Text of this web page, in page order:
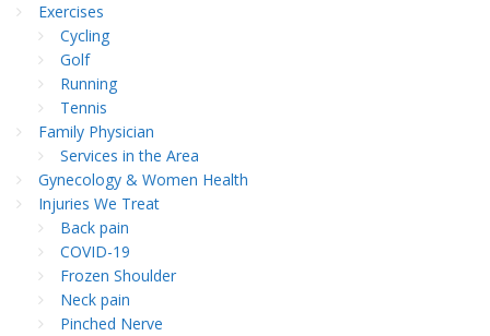
Exercises
Cycling
Golf
Running
Tennis
Family Physician
Services in the Area
Gynecology & Women Health
Injuries We Treat
Back pain
COVID-19
Frozen Shoulder
Neck pain
Pinched Nerve